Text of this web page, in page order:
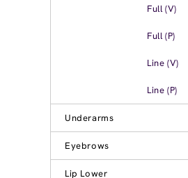
Full (V)
Full (P)
Line (V)
Line (P)
Underarms
Eyebrows
Lip Lower